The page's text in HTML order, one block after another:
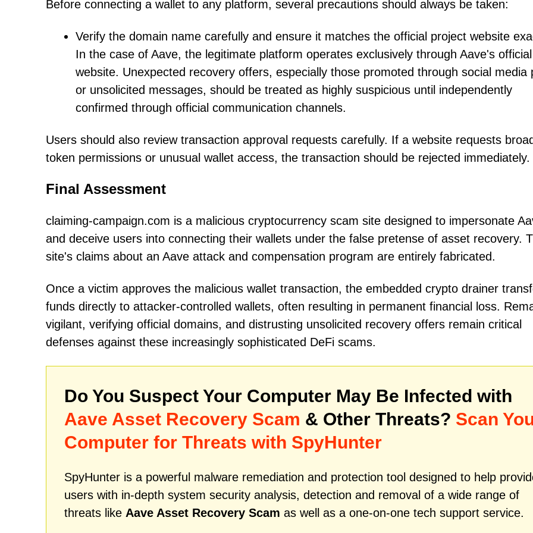
Before connecting a wallet to any platform, several precautions should always be taken:
Verify the domain name carefully and ensure it matches the official project website
In the case of Aave, the legitimate platform operates exclusively through Aave's official
website. Unexpected recovery offers, especially those promoted through social media
or unsolicited messages, should be treated as highly suspicious until independently
confirmed through official communication channels.
Users should also review transaction approval requests carefully. If a website requests broad
token permissions or unusual wallet access, the transaction should be rejected immediately.
Final Assessment
claiming-campaign.com is a malicious cryptocurrency scam site designed to impersonate
and deceive users into connecting their wallets under the false pretense of asset recovery.
site's claims about an Aave attack and compensation program are entirely fabricated.
Once a victim approves the malicious wallet transaction, the embedded crypto drainer
funds directly to attacker-controlled wallets, often resulting in permanent financial loss.
vigilant, verifying official domains, and distrusting unsolicited recovery offers remain critical
defenses against these increasingly sophisticated DeFi scams.
Do You Suspect Your Computer May Be Infected with
Aave Asset Recovery Scam & Other Threats? Scan
Computer for Threats with SpyHunter
SpyHunter is a powerful malware remediation and protection tool designed to help
users with in-depth system security analysis, detection and removal of a wide range of
threats like Aave Asset Recovery Scam as well as a one-on-one tech support service.